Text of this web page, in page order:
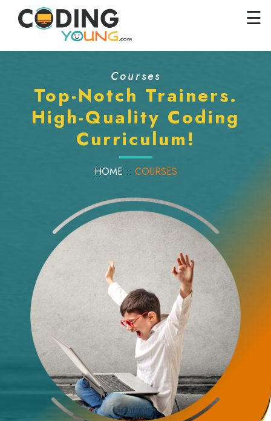
Close × ☰
Courses
Top-Notch Trainers.
High-Quality Coding
Curriculum!
HOME :: COURSES